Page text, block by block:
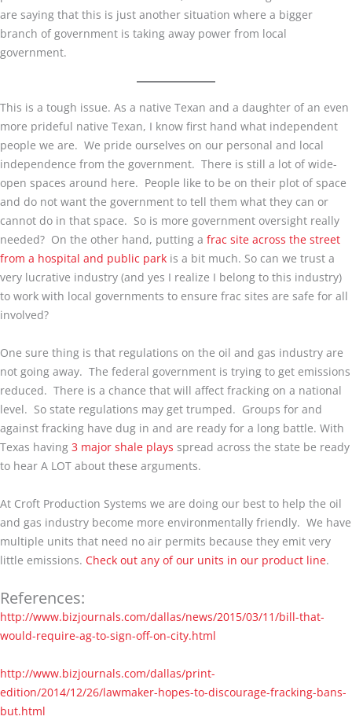
are saying that this is just another situation where a bigger
branch of government is taking away power from local
government.
This is a tough issue. As a native Texan and a daughter of an even
more prideful native Texan, I know first hand what independent
people we are. We pride ourselves on our personal and local
independence from the government. There is still a lot of wide-
open spaces around here. People like to be on their plot of space
and do not want the government to tell them what they can or
cannot do in that space. So is more government oversight really
needed? On the other hand, putting a frac site across the street
from a hospital and public park is a bit much. So can we trust a
very lucrative industry (and yes I realize I belong to this industry)
to work with local governments to ensure frac sites are safe for all
involved?
One sure thing is that regulations on the oil and gas industry are
not going away. The federal government is trying to get emissions
reduced. There is a chance that will affect fracking on a national
level. So state regulations may get trumped. Groups for and
against fracking have dug in and are ready for a long battle. With
Texas having 3 major shale plays spread across the state be ready
to hear A LOT about these arguments.
At Croft Production Systems we are doing our best to help the oil
and gas industry become more environmentally friendly. We have
multiple units that need no air permits because they emit very
little emissions. Check out any of our units in our product line.
References:
http://www.bizjournals.com/dallas/news/2015/03/11/bill-that-
would-require-ag-to-sign-off-on-city.html
http://www.bizjournals.com/dallas/print-
edition/2014/12/26/lawmaker-hopes-to-discourage-fracking-bans-
but.html